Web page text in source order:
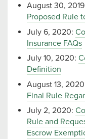
August 30,
Proposed Rule
July 6, 2020:
Insurance FAQs
July 10, 2020:
Definition
August 13,
Final Rule
July 2, 2020:
Rule and
Escrow